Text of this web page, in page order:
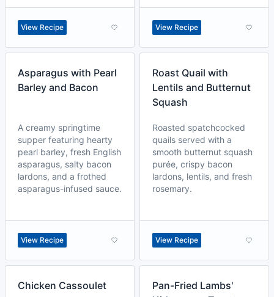
View Recipe View Recipe
Asparagus with Pearl
Barley and Bacon
A creamy springtime
supper featuring hearty
pearl barley, fresh English
asparagus, salty bacon
lardons, and a frothed
asparagus-infused sauce.
View Recipe
Roast Quail with
Lentils and Butternut
Squash
Roasted spatchcocked
quails served with a
smooth butternut squash
purée, crispy bacon
lardons, lentils, and fresh
rosemary.
View Recipe
Chicken Cassoulet
Pan-Fried Lambs'